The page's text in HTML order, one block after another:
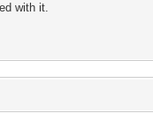
with it.